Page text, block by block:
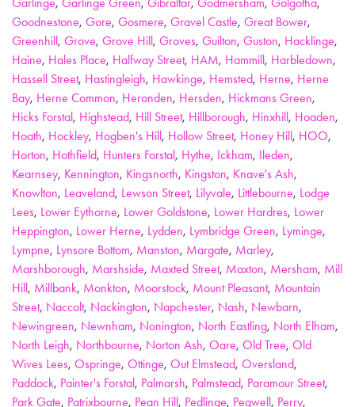
Goodnestone, Gore, Gosmere, Gravel Castle, Great Bower,
Greenhill, Grove, Grove Hill, Groves, Guilton, Guston, Hacklinge,
Haine, Hales Place, Halfway Street, HAM, Hammill, Harbledown,
Hassell Street, Hastingleigh, Hawkinge, Hemsted, Herne, Herne
Bay, Herne Common, Heronden, Hersden, Hickmans Green,
Hicks Forstal, Highstead, Hill Street, Hillborough, Hinxhill, Hoaden,
Hoath, Hockley, Hogben's Hill, Hollow Street, Honey Hill, HOO,
Horton, Hothfield, Hunters Forstal, Hythe, Ickham, Ileden,
Kearnsey, Kennington, Kingsnorth, Kingston, Knave's Ash,
Knowlton, Leaveland, Lewson Street, Lilyvale, Littlebourne, Lodge
Lees, Lower Eythorne, Lower Goldstone, Lower Hardres, Lower
Heppington, Lower Herne, Lydden, Lymbridge Green, Lyminge,
Lympne, Lynsore Bottom, Manston, Margate, Marley,
Marshborough, Marshside, Maxted Street, Maxton, Mersham, Mill
Hill, Millbank, Monkton, Moorstock, Mount Pleasant, Mountain
Street, Naccolt, Nackington, Napchester, Nash, Newbarn,
Newingreen, Newnham, Nonington, North Eastling, North Elham,
North Leigh, Northbourne, Norton Ash, Oare, Old Tree, Old
Wives Lees, Ospringe, Ottinge, Out Elmstead, Oversland,
Paddock, Painter's Forstal, Palmarsh, Palmstead, Paramour Street,
Park Gate, Patrixbourne, Pean Hill, Pedlinge, Pegwell, Perry,